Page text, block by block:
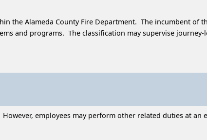
the Alameda County Fire Department. The incumbent of
and programs. The classification may supervise journey-
employees may perform other related duties at